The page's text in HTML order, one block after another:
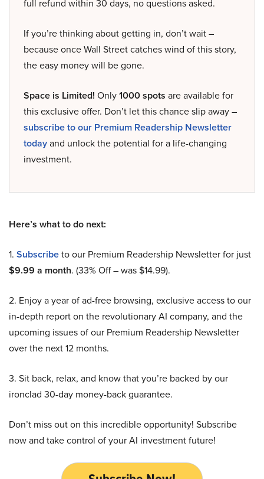
full refund within 30 days, no questions asked.
If you’re thinking about getting in, don’t wait –
because once Wall Street catches wind of this story,
the easy money will be gone.
Space is Limited! Only1000 spots are available for
this exclusive offer. Don’t let this chance slip away –
subscribe to our Premium Readership Newsletter
todayand unlock the potential for a life-changing
investment.
Here’s what to do next:
1. Subscribeto our Premium Readership Newsletter for just
$9.99 a month. (33% Off – was $14.99).
2. Enjoy a year of ad-free browsing, exclusive access to our
in-depth report on the revolutionary AI company, and the
upcoming issues of our Premium Readership Newsletter
over the next 12 months.
3. Sit back, relax, and know that you’re backed by our
ironclad 30-day money-back guarantee.
Don’t miss out on this incredible opportunity! Subscribe
now and take control of your AI investment future!